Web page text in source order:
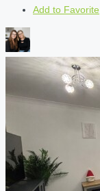
Add to Favorite